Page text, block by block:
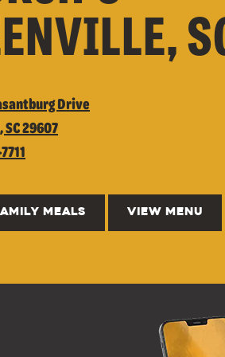
Drive
29607
MEALS VIEW MENU